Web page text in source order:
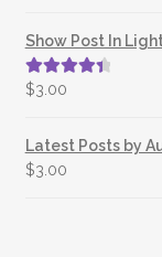
Show Post In
Rated4.50
$3.00
Latest Posts by
$3.00